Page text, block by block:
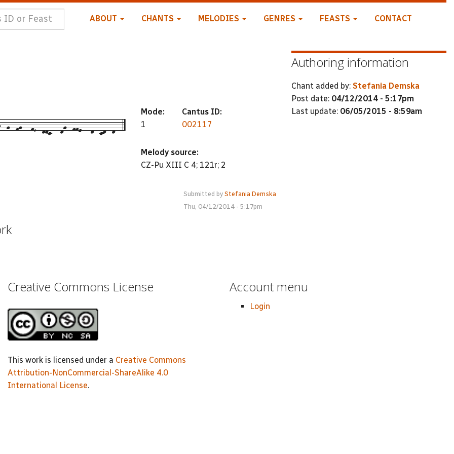
ABOUT CHANTS MELODIES GENRES FEASTS CONTACT
fg---fE--ddc---dg--ffe---d--cd--d--5
Mode:
1
Cantus ID:
002117
Melody source:
CZ-Pu XIII C 4; 121r; 2
Submitted by Stefania Demska
Thu, 04/12/2014 - 5:17pm
Authoring information
Chant added by: Stefania Demska
Post date: 04/12/2014 - 5:17pm
Last update: 06/05/2015 - 8:59am
Creative Commons License
This work is licensed under a Creative Commons
Attribution-NonCommercial-ShareAlike 4.0
International License.
Account menu
Login